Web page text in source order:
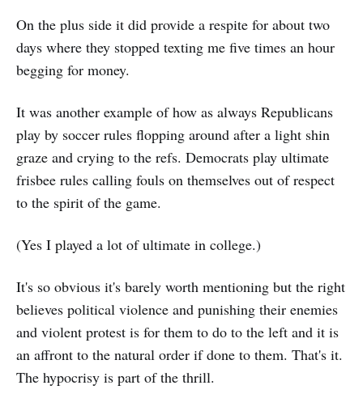
On the plus side it did provide a respite for about two
days where they stopped texting me five times an hour
begging for money.
It was another example of how as always Republicans
play by soccer rules flopping around after a light shin
graze and crying to the refs. Democrats play ultimate
frisbee rules calling fouls on themselves out of respect
to the spirit of the game.
(Yes I played a lot of ultimate in college.)
It's so obvious it's barely worth mentioning but the right
believes political violence and punishing their enemies
and violent protest is for them to do to the left and it is
an affront to the natural order if done to them. That's it.
The hypocrisy is part of the thrill.